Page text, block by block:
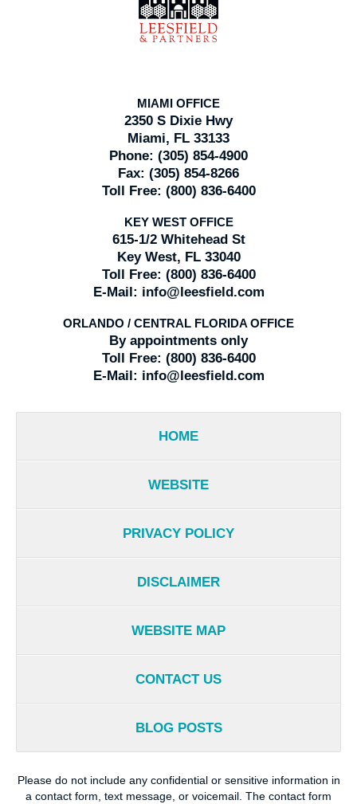
MIAMI OFFICE
2350 S Dixie Hwy
Miami, FL 33133
Phone: (305) 854-4900
Fax: (305) 854-8266
Toll Free: (800) 836-6400
KEY WEST OFFICE
615-1/2 Whitehead St
Key West, FL 33040
Toll Free: (800) 836-6400
E-Mail: info@leesfield.com
ORLANDO / CENTRAL FLORIDA OFFICE
By appointments only
Toll Free: (800) 836-6400
E-Mail: info@leesfield.com
HOME
WEBSITE
PRIVACY POLICY
DISCLAIMER
WEBSITE MAP
CONTACT US
BLOG POSTS
Please do not include any confidential or sensitive information in
a contact form, text message, or voicemail. The contact form